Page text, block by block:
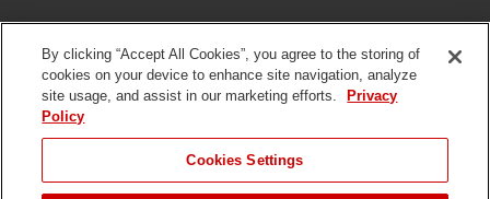
YardCare.com
Connect With Us
By clicking “Accept All Cookies”, you agree to the storing of
cookies on your device to enhance site navigation, analyze
site usage, and assist in our marketing efforts.
Privacy
Policy
Cookies Settings